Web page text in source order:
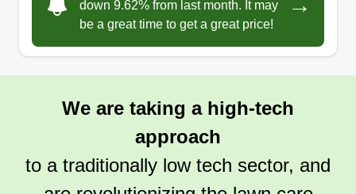
Arizona and come from Missouri to expand my
and I hope you can meet me and see my work!
down 9.62% from last month. It may
be a great time to get a great price!
We are taking a high-tech
approach
to a traditionally low tech sector, and